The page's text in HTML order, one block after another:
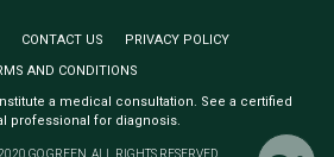
CONTACT US
PRIVACY POLICY
AND CONDITIONS
a medical consultation. See a certified
professional for diagnosis.
GO GREEN. ALL RIGHTS RESERVED.